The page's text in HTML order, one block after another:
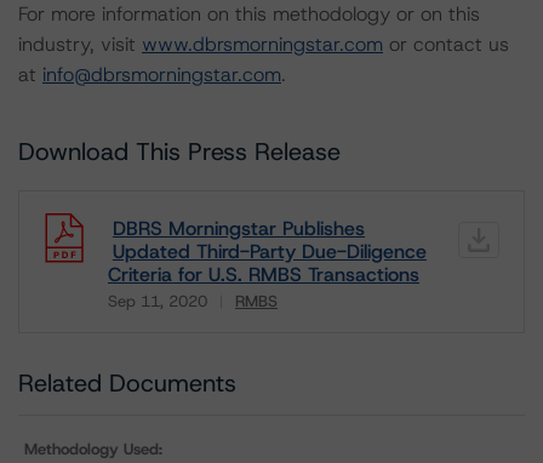
For more information on this methodology or on this
industry, visit www.dbrsmorningstar.com or contact us
at info@dbrsmorningstar.com.
Download This Press Release
DBRS Morningstar Publishes
Updated Third-Party Due-Diligence
Criteria for U.S. RMBS Transactions
Sep 11, 2020 RMBS
Download
Related Documents
Methodology Used: